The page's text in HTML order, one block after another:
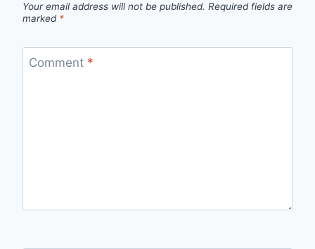
Your email address will not be published. Required fields are
marked *
Comment *